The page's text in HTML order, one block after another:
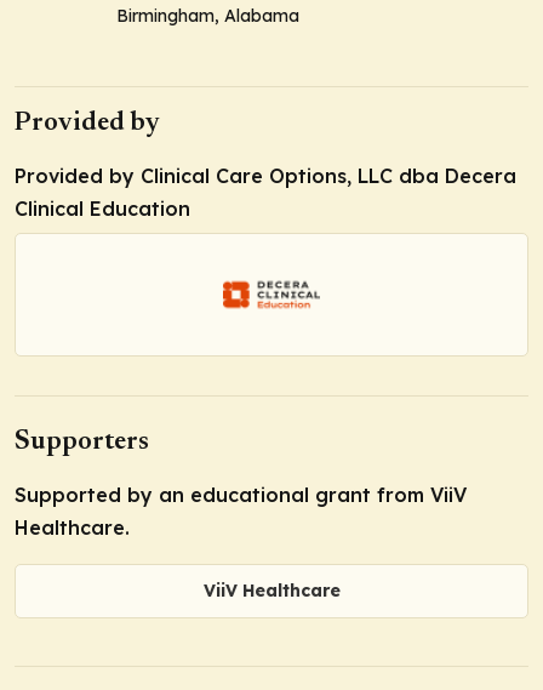
Birmingham, Alabama
Provided by
Provided by Clinical Care Options, LLC dba Decera
Clinical Education
Supporters
Supported by an educational grant from ViiV
Healthcare.
ViiV Healthcare